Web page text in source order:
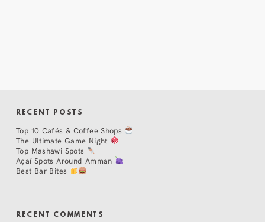
RECENT POSTS
Top 10 Cafés & Coffee Shops
The Ultimate Game Night
Top Mashawi Spots
Açaí Spots Around Amman
Best Bar Bites
RECENT COMMENTS